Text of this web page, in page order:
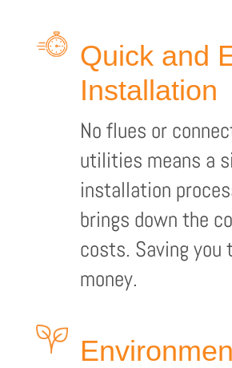
Quick and
Installation
No flues or
utilities means a
installation
brings down the
costs. Saving you
money.